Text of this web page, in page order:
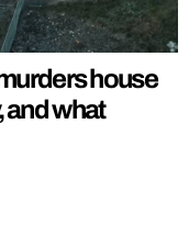
house
and what